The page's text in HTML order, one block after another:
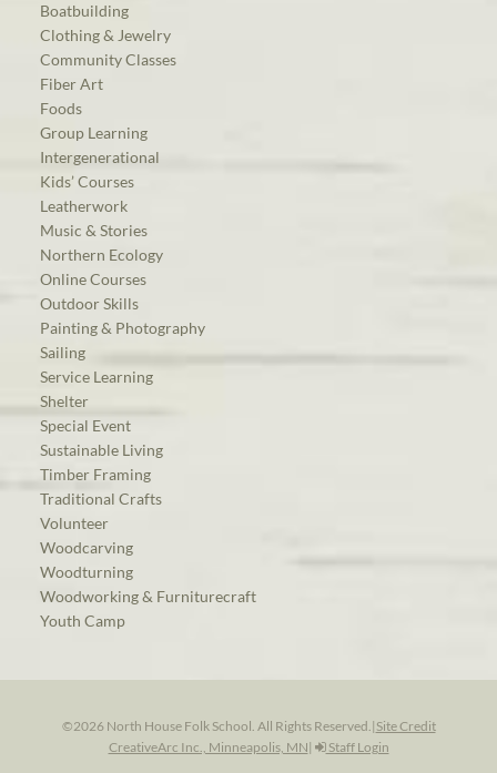
Boatbuilding
Clothing & Jewelry
Community Classes
Fiber Art
Foods
Group Learning
Intergenerational
Kids’ Courses
Leatherwork
Music & Stories
Northern Ecology
Online Courses
Outdoor Skills
Painting & Photography
Sailing
Service Learning
Shelter
Special Event
Sustainable Living
Timber Framing
Traditional Crafts
Volunteer
Woodcarving
Woodturning
Woodworking & Furniturecraft
Youth Camp
©2026 North House Folk School. All Rights Reserved.| Site Credit
CreativeArc Inc., Minneapolis, MN| Staff Login